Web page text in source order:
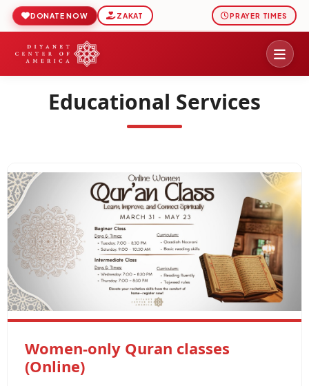
DONATE NOW ZAKAT PRAYER TIMES
Educational Services
Women-only Quran classes
(Online)